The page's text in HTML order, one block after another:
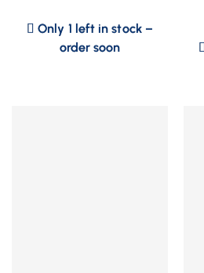
Only 1 left in stock –
order soon